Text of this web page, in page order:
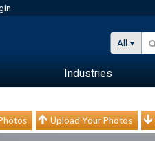
All
Industries
Upload Your Photos